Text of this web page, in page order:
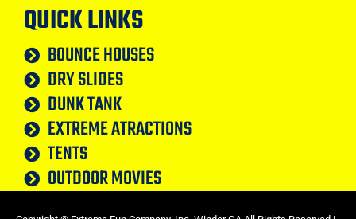
QUICK LINKS
BOUNCE HOUSES
DRY SLIDES
DUNK TANK
EXTREME ATRACTIONS
TENTS
OUTDOOR MOVIES